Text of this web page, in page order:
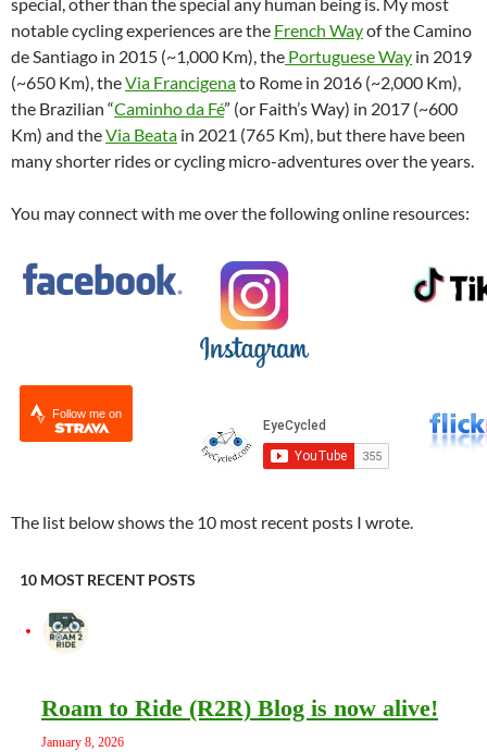
notable cycling experiences are the French Wayof the Camino
de Santiago in 2015 (~1,000 Km), the Portuguese Way in 2019
(~650 Km), theVia Francigenato Rome in 2016 (~2,000 Km),
the Brazilian “Caminho da Fé” (or Faith’s Way) in 2017 (~600
Km) and theVia Beata in 2021 (765 Km), but there have been
many shorter rides or cycling micro-adventures over the years.
You may connect with me over the following online resources:
Follow me on
The list below shows the 10 most recent posts I wrote.
10 MOST RECENT POSTS
Roam to Ride (R2R) Blog is now alive!
January 8, 2026